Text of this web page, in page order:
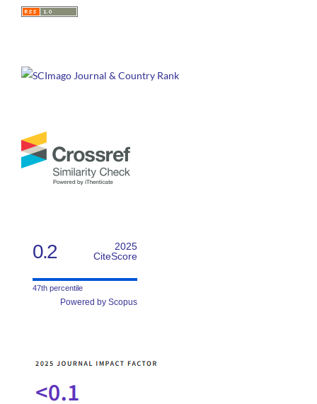
0.2
2025
CiteScore
47th percentile
Powered by Scopus